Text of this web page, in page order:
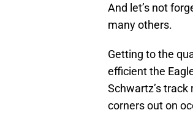
And let’s not
many others.
Getting to the
efficient the
Schwartz’s
corners out on